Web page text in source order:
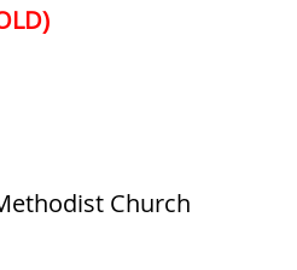
Church